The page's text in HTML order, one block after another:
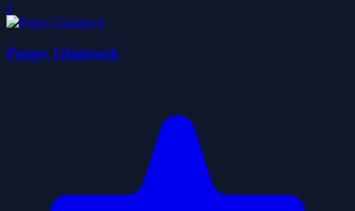
0
Poppy Glamrock